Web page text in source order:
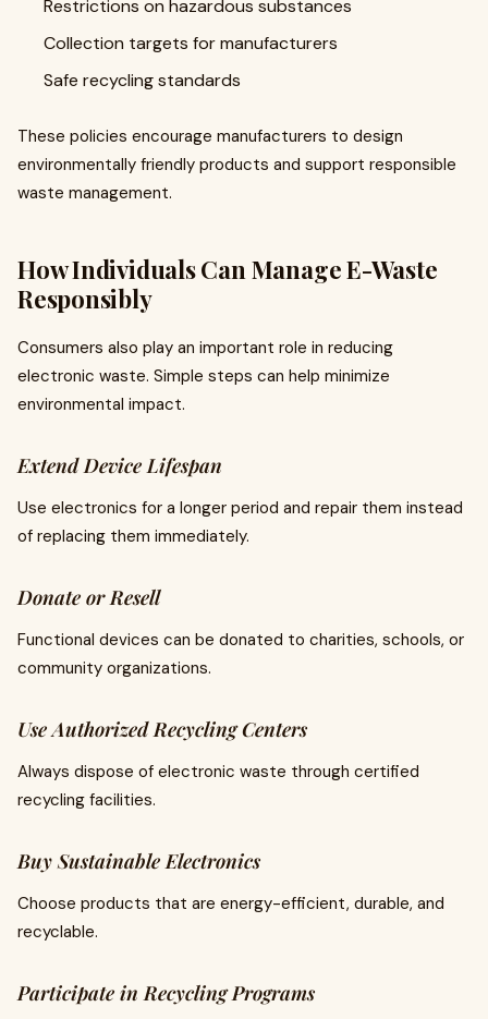
Restrictions on hazardous substances
Collection targets for manufacturers
Safe recycling standards
These policies encourage manufacturers to design
environmentally friendly products and support responsible
waste management.
How Individuals Can Manage E-Waste
Responsibly
Consumers also play an important role in reducing
electronic waste. Simple steps can help minimize
environmental impact.
Extend Device Lifespan
Use electronics for a longer period and repair them instead
of replacing them immediately.
Donate or Resell
Functional devices can be donated to charities, schools, or
community organizations.
Use Authorized Recycling Centers
Always dispose of electronic waste through certified
recycling facilities.
Buy Sustainable Electronics
Choose products that are energy-efficient, durable, and
recyclable.
Participate in Recycling Programs